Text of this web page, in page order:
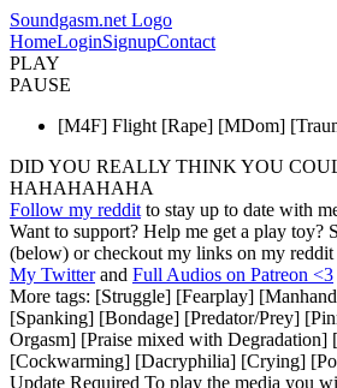
Soundgasm.net Logo
HomeLoginSignupContact
PLAY
PAUSE
[M4F] Flight [Rape] [MDom]
DID YOU REALLY THINK YOU
HAHAHAHAHA
Follow my reddit to stay up to date with
Want to support? Help me get a play toy?
(below) or checkout my links on my reddit
My Twitterand Full Audios on Patreon <3
More tags: [Struggle] [Fearplay]
[Spanking] [Bondage] [Predator/Prey]
Orgasm] [Praise mixed with Degradation]
[Cockwarming] [Dacryphilia] [Crying]
Update Required To play the media you